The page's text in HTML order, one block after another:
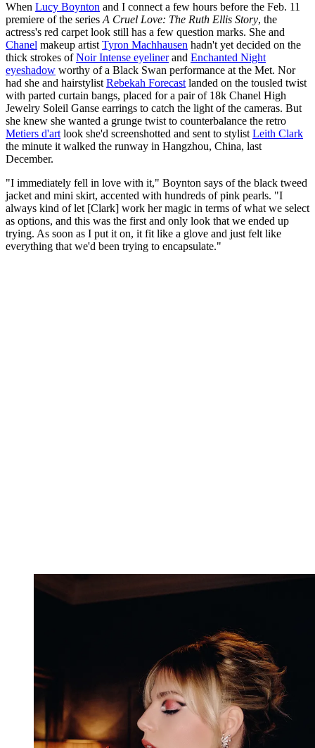
When Lucy Boynton and I connect a few hours before the Feb. 11
premiere of the series A Cruel Love: The Ruth Ellis Story, the
actress's red carpet look still has a few question marks. She and
Chanel makeup artist Tyron Machhausen hadn't yet decided on the
thick strokes ofNoir Intense eyelinerand Enchanted Night
eyeshadow worthy of a Black Swan performance at the Met. Nor
had she and hairstylist Rebekah Forecast landed on the tousled twist
with parted curtain bangs, placed for a pair of 18k Chanel High
Jewelry Soleil Ganse earrings to catch the light of the cameras. But
she knew she wanted a grunge twist to counterbalance the retro
Metiers d'art look she'd screenshotted and sent to stylist Leith Clark
the minute it walked the runway in Hangzhou, China, last
December.
"I immediately fell in love with it," Boynton says of the black tweed
jacket and mini skirt, accented with hundreds of pink pearls. "I
always kind of let [Clark] work her magic in terms of what we select
as options, and this was the first and only look that we ended up
trying. As soon as I put it on, it fit like a glove and just felt like
everything that we'd been trying to encapsulate."